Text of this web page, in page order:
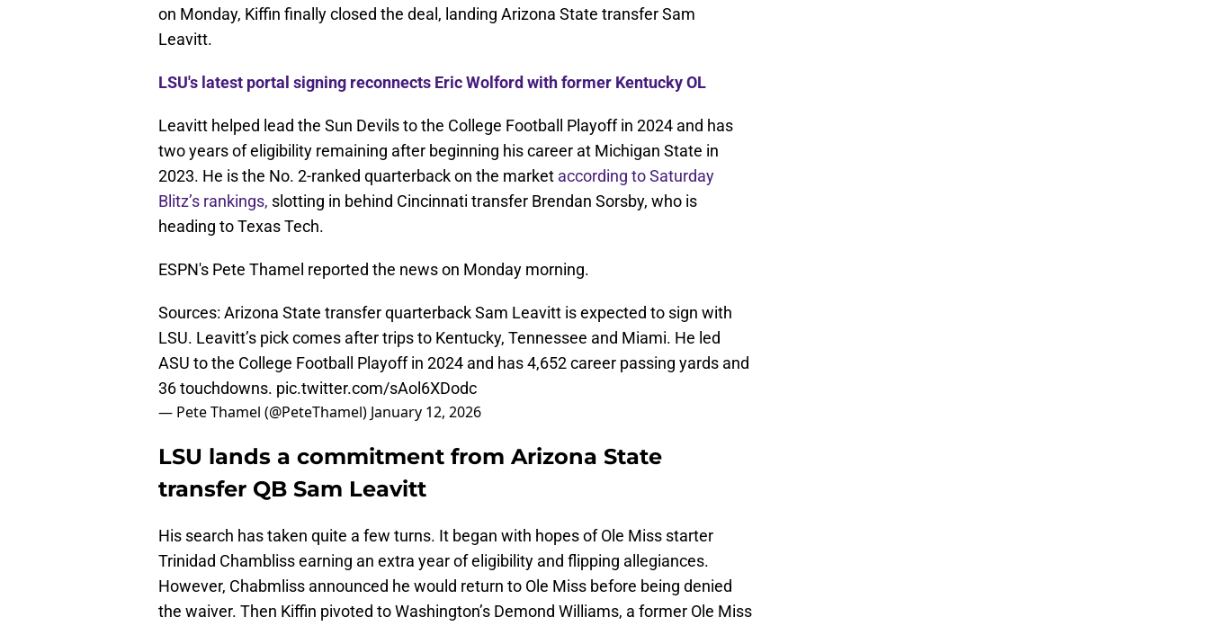
on Monday, Kiffin finally closed the deal, landing Arizona State transfer Sam
Leavitt.
LSU's latest portal signing reconnects Eric Wolford with former Kentucky OL
Leavitt helped lead the Sun Devils to the College Football Playoff in 2024 and has
two years of eligibility remaining after beginning his career at Michigan State in
2023. He is the No. 2-ranked quarterback on the market according to Saturday
Blitz’s rankings, slotting in behind Cincinnati transfer Brendan Sorsby, who is
heading to Texas Tech.
ESPN's Pete Thamel reported the news on Monday morning.
Sources: Arizona State transfer quarterback Sam Leavitt is expected to sign with
LSU. Leavitt’s pick comes after trips to Kentucky, Tennessee and Miami. He led
ASU to the College Football Playoff in 2024 and has 4,652 career passing yards and
36 touchdowns. pic.twitter.com/sAol6XDodc
— Pete Thamel (@PeteThamel) January 12, 2026
LSU lands a commitment from Arizona State
transfer QB Sam Leavitt
His search has taken quite a few turns. It began with hopes of Ole Miss starter
Trinidad Chambliss earning an extra year of eligibility and flipping allegiances.
However, Chabmliss announced he would return to Ole Miss before being denied
the waiver. Then Kiffin pivoted to Washington’s Demond Williams, a former Ole Miss